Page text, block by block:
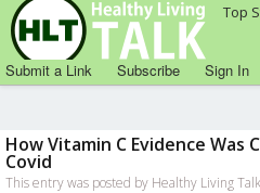
Top
Submit a Link Subscribe Sign In
How Vitamin C Evidence Was
Covid
This entry was posted by Healthy Living